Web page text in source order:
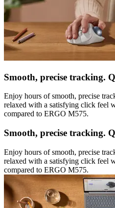
Smooth, precise tracking.
Enjoy hours of smooth, precise
relaxed with a satisfying click feel
compared to ERGO M575.
Smooth, precise tracking.
Enjoy hours of smooth, precise
relaxed with a satisfying click feel
compared to ERGO M575.